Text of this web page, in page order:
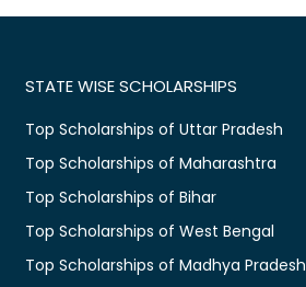
STATE WISE SCHOLARSHIPS
Top Scholarships of Uttar Pradesh
Top Scholarships of Maharashtra
Top Scholarships of Bihar
Top Scholarships of West Bengal
Top Scholarships of Madhya Pradesh